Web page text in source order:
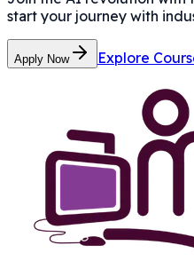
start your journey with
Apply Now Explore